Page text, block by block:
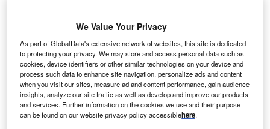
safety and efficiency.
In the last three years alone,
there have been over 3,000 patents filed and granted
in the mining industry, according to GlobalData’s
report onInternet of Things in mining: emergency
rescue systems.Buy the report here.
We Value Your Privacy
As part of GlobalData's extensive network of websites, this site is dedicated
to protecting your privacy. We may store and access personal data such as
cookies, device identifiers or other similar technologies on your device and
process such data to enhance site navigation, personalize ads and content
when you visit our sites, measure ad and content performance, gain audience
insights, analyze our site traffic as well as develop and improve our products
and services. Further information on the cookies we use and their purpose
can be found on our website privacy policy accessiblehere.